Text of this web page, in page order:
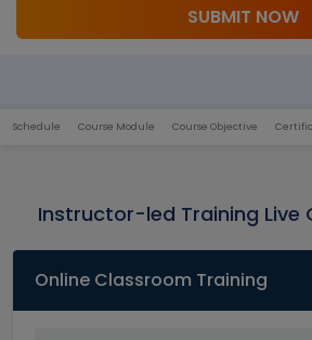
SUBMIT NOW
Schedule Course Module Course Objective
Instructor-led Training Live
Online Classroom Training